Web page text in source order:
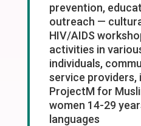
prevention,
outreach —
HIV/AIDS
activities in
individuals,
service providers,
ProjectM for
women 14-29
languages